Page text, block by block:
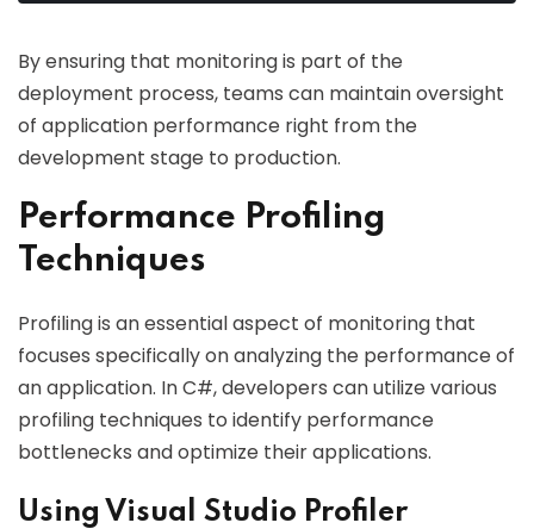
By ensuring that monitoring is part of the
deployment process, teams can maintain oversight
of application performance right from the
development stage to production.
Performance Profiling
Techniques
Profiling is an essential aspect of monitoring that
focuses specifically on analyzing the performance of
an application. In C#, developers can utilize various
profiling techniques to identify performance
bottlenecks and optimize their applications.
Using Visual Studio Profiler